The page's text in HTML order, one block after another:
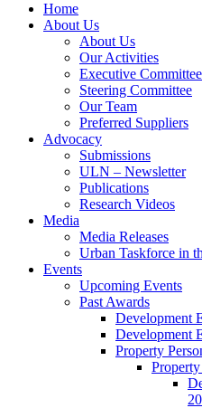
Home
About Us
About Us
Our Activities
Executive Committee
Steering Committee
Our Team
Preferred Suppliers
Advocacy
Submissions
ULN – Newsletter
Publications
Research Videos
Media
Media Releases
Urban Taskforce in
Events
Upcoming Events
Past Awards
Development
Development
Property